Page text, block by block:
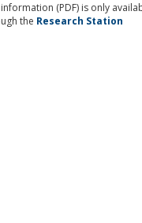
(PDF) is only
the Research Station